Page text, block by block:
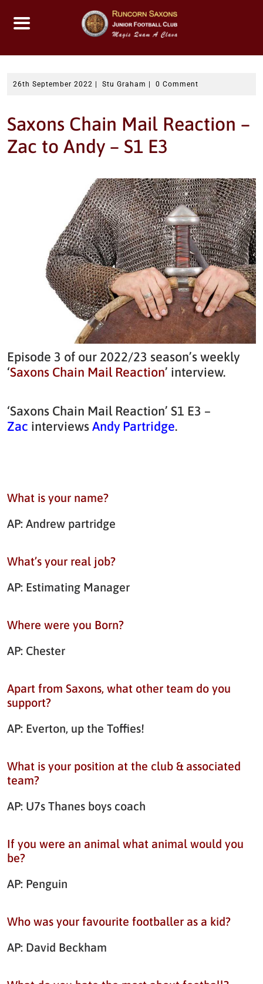
content
26th September 2022 Stu Graham 0 Comment
Saxons Chain Mail Reaction –
Zac to Andy – S1 E3
Episode 3 of our 2022/23 season’s weekly
‘Saxons Chain Mail Reaction’ interview.
‘Saxons Chain Mail Reaction’ S1 E3 –
Zac interviews Andy Partridge.
What is your name?
AP: Andrew partridge
What’s your real job?
AP: Estimating Manager
Where were you Born?
AP: Chester
Apart from Saxons, what other team do you
support?
AP: Everton, up the Toffies!
What is your position at the club & associated
team?
AP: U7s Thanes boys coach
If you were an animal what animal would you
be?
AP: Penguin
Who was your favourite footballer as a kid?
AP: David Beckham